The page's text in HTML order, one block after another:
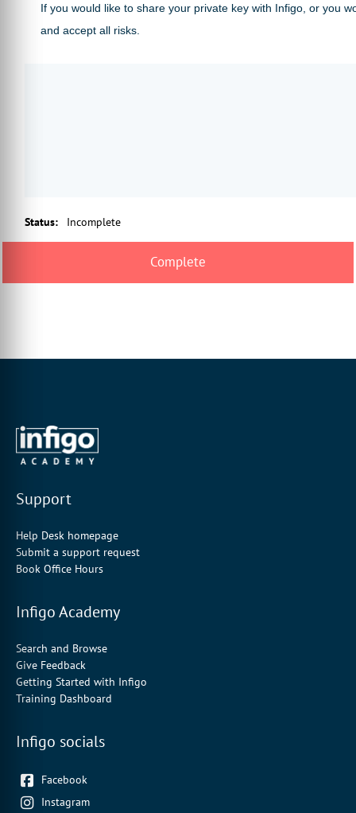
If you would like to share your private key with Infigo, or you
and accept all risks.
Status: Incomplete
Support
Help Desk homepage
Submit a support request
Book Office Hours
Infigo Academy
Search and Browse
Give Feedback
Getting Started with Infigo
Training Dashboard
Infigo socials
Facebook
Instagram